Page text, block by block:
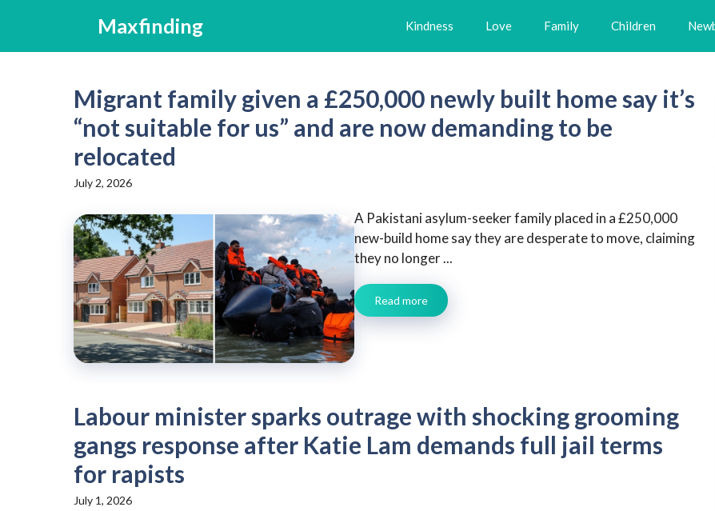
content
Maxfinding Kindness Love Family Children
Migrant family given a £250,000 newly built home say it’s
“not suitable for us” and are now demanding to be
relocated
July 2, 2026
A Pakistani asylum-seeker family placed in a £250,000
new-build home say they are desperate to move, claiming
they no longer ...
Read more
Labour minister sparks outrage with shocking grooming
gangs response after Katie Lam demands full jail terms
for rapists
July 1, 2026